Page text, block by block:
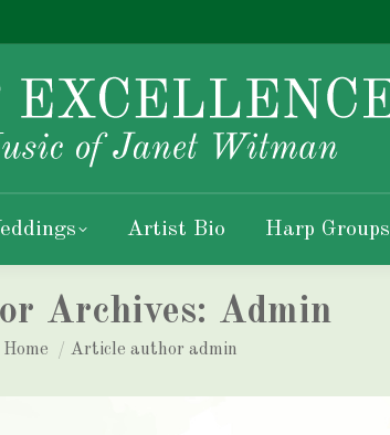
Artist Bio Harp Groups
Archives: Admin
You are here:
Home Article author admin